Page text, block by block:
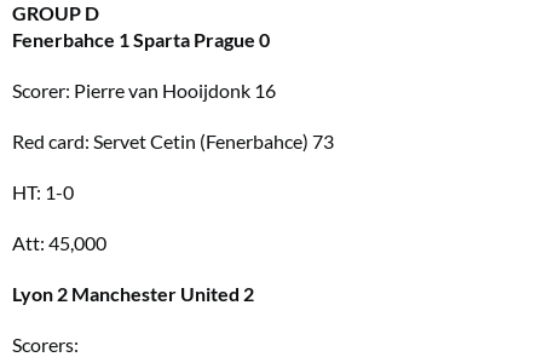
GROUP D
Fenerbahce 1 Sparta Prague 0
Scorer: Pierre van Hooijdonk 16
Red card: Servet Cetin (Fenerbahce) 73
HT: 1-0
Att: 45,000
Lyon 2 Manchester United 2
Scorers: